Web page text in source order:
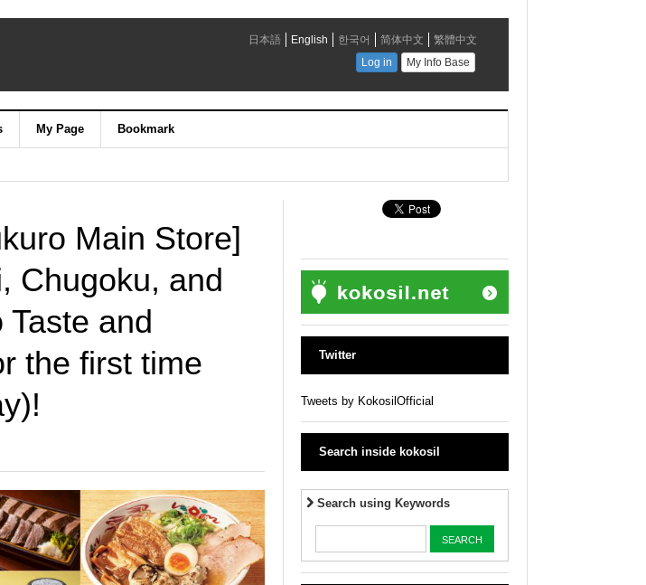
My Page Bookmark
Main Store]
Chugoku, and
Taste and
the first time
Twitter
Tweets by KokosilOfficial
Search inside kokosil
Search using Keywords